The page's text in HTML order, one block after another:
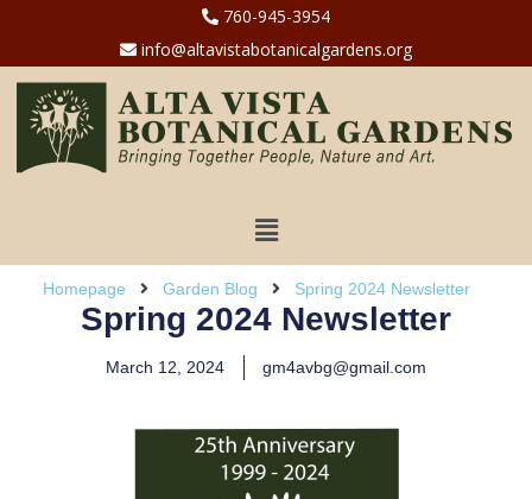
760-945-3954
info@altavistabotanicalgardens.org
Homepage Garden Blog Spring 2024 Newsletter
Spring 2024 Newsletter
March 12, 2024 gm4avbg@gmail.com